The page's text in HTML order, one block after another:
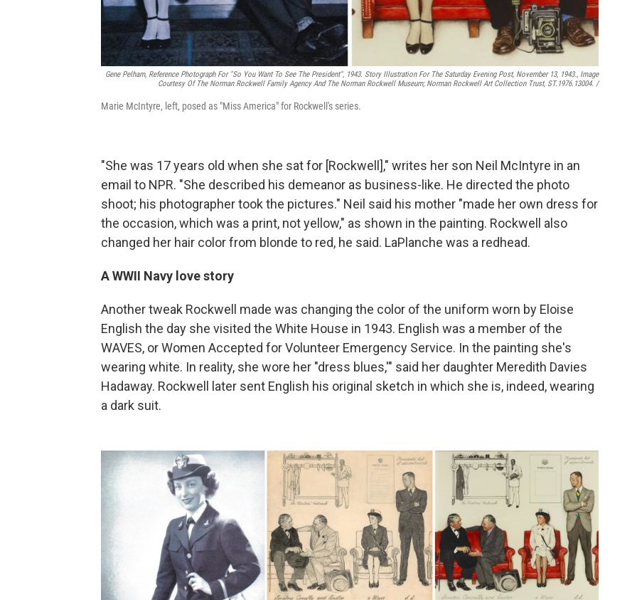
Gene Pelham, Reference Photograph For "So You Want To See The President", 1943. Story Illustration For The Saturday Evening Post, November 13, 1943., Image
Courtesy Of The Norman Rockwell Family Agency And The Norman Rockwell Museum; Norman Rockwell Art Collection Trust, ST.1976.13004. /
Marie McIntyre, left, posed as "Miss America" for Rockwell's series.
"She was 17 years old when she sat for [Rockwell]," writes her son Neil McIntyre in an
email to NPR. "She described his demeanor as business-like. He directed the photo
shoot; his photographer took the pictures." Neil said his mother "made her own dress for
the occasion, which was a print, not yellow," as shown in the painting. Rockwell also
changed her hair color from blonde to red, he said. LaPlanche was a redhead.
A WWII Navy love story
Another tweak Rockwell made was changing the color of the uniform worn by Eloise
English the day she visited the White House in 1943. English was a member of the
WAVES, or Women Accepted for Volunteer Emergency Service. In the painting she's
wearing white. In reality, she wore her "dress blues,'" said her daughter Meredith Davies
Hadaway. Rockwell later sent English his original sketch in which she is, indeed, wearing
a dark suit.